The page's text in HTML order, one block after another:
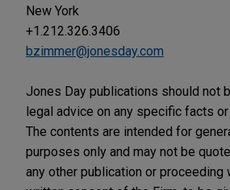
New York
+1.212.326.3406
bzimmer@jonesday.com
Jones Day publications should not
legal advice on any specific facts
The contents are intended for
purposes only and may not be
any other publication or proceeding